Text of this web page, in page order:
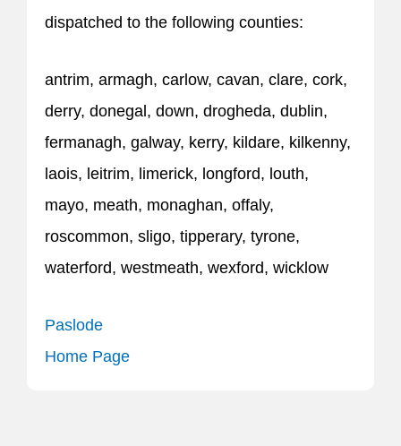
dispatched to the following counties:
antrim, armagh, carlow, cavan, clare, cork,
derry, donegal, down, drogheda, dublin,
fermanagh, galway, kerry, kildare, kilkenny,
laois, leitrim, limerick, longford, louth,
mayo, meath, monaghan, offaly,
roscommon, sligo, tipperary, tyrone,
waterford, westmeath, wexford, wicklow
Paslode
Home Page